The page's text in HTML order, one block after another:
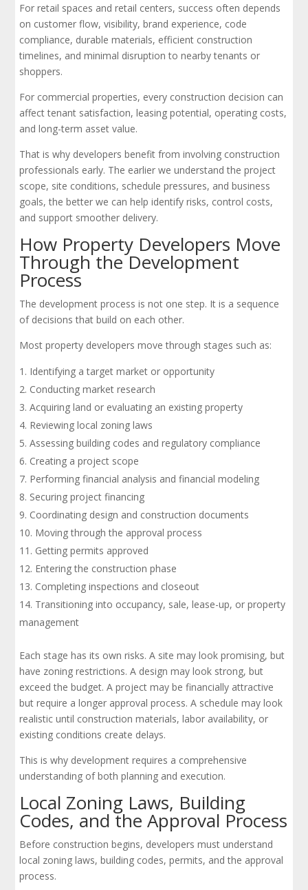
For retail spaces and retail centers, success often depends
on customer flow, visibility, brand experience, code
compliance, durable materials, efficient construction
timelines, and minimal disruption to nearby tenants or
shoppers.
For commercial properties, every construction decision can
affect tenant satisfaction, leasing potential, operating costs,
and long-term asset value.
That is why developers benefit from involving construction
professionals early. The earlier we understand the project
scope, site conditions, schedule pressures, and business
goals, the better we can help identify risks, control costs,
and support smoother delivery.
How Property Developers Move
Through the Development
Process
The development process is not one step. It is a sequence
of decisions that build on each other.
Most property developers move through stages such as:
Identifying a target market or opportunity
Conducting market research
Acquiring land or evaluating an existing property
Reviewing local zoning laws
Assessing building codes and regulatory compliance
Creating a project scope
Performing financial analysis and financial modeling
Securing project financing
Coordinating design and construction documents
Moving through the approval process
Getting permits approved
Entering the construction phase
Completing inspections and closeout
Transitioning into occupancy, sale, lease-up, or property
management
Each stage has its own risks. A site may look promising, but
have zoning restrictions. A design may look strong, but
exceed the budget. A project may be financially attractive
but require a longer approval process. A schedule may look
realistic until construction materials, labor availability, or
existing conditions create delays.
This is why development requires a comprehensive
understanding of both planning and execution.
Local Zoning Laws, Building
Codes, and the Approval Process
Before construction begins, developers must understand
local zoning laws, building codes, permits, and the approval
process.